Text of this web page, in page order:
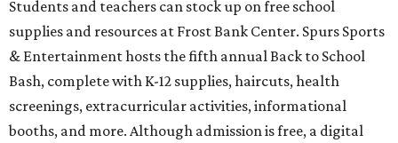
Students and teachers can stock up on free school
supplies and resources at Frost Bank Center. Spurs Sports
& Entertainment hosts the fifth annual Back to School
Bash, complete with K-12 supplies, haircuts, health
screenings, extracurricular activities, informational
booths, and more. Although admission is free, a digital